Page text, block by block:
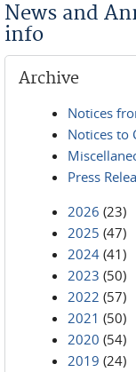
News and
info
Archive
Notices
Notices to
Press
2026 (23)
2025 (47)
2024 (41)
2023 (50)
2022 (57)
2021 (50)
2020 (54)
2019 (24)